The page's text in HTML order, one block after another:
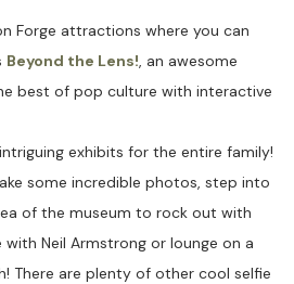
Forge attractions where you can
Beyond the Lens!, an awesome
best of pop culture with interactive
exhibits for the entire family!
some incredible photos, step into
of the museum to rock out with
Neil Armstrong or lounge on a
There are plenty of other cool selfie